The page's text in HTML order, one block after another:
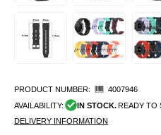
PRODUCT NUMBER:
4007946
AVAILABILITY:
IN STOCK.READY TO
DELIVERY INFORMATION